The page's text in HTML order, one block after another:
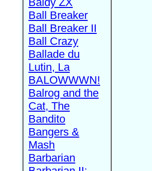
Ball Breaker
Ball Breaker II
Ball Crazy
Ballade du
Lutin, La
BALOWWWN!
Balrog and the
Cat, The
Bandito
Bangers &
Mash
Barbarian